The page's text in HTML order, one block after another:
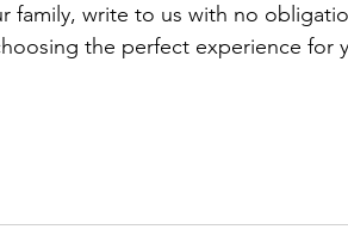
write to us with no
the perfect experience for